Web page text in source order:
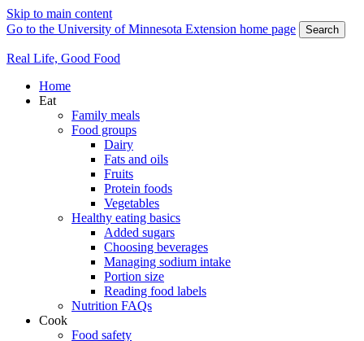
Skip to main content
Go to the University of Minnesota Extension home page
Search
Real Life, Good Food
Home
Eat
Family meals
Food groups
Dairy
Fats and oils
Fruits
Protein foods
Vegetables
Healthy eating basics
Added sugars
Choosing beverages
Managing sodium intake
Portion size
Reading food labels
Nutrition FAQs
Cook
Food safety